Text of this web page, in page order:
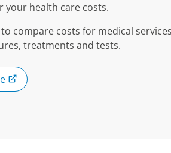
your health care costs.
compare costs for medical
treatments and tests.